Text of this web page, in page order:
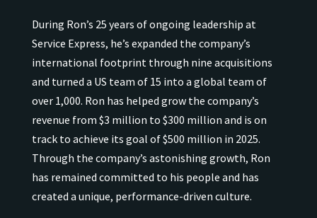
During Ron’s 25 years of ongoing leadership at
Service Express, he’s expanded the company’s
international footprint through nine acquisitions
and turned a US team of 15 into a global team of
over 1,000. Ron has helped grow the company’s
revenue from $3 million to $300 million and is on
track to achieve its goal of $500 million in 2025.
Through the company’s astonishing growth, Ron
has remained committed to his people and has
created a unique, performance-driven culture.